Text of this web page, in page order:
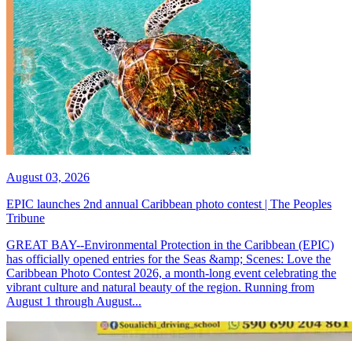
August 03, 2026
EPIC launches 2nd annual Caribbean photo contest | The Peoples
Tribune
GREAT BAY--Environmental Protection in the Caribbean (EPIC)
has officially opened entries for the Seas &amp; Scenes: Love the
Caribbean Photo Contest 2026, a month-long event celebrating the
vibrant culture and natural beauty of the region. Running from
August 1 through August...